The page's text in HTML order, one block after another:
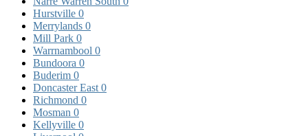
Hurstville 0
Merrylands 0
Mill Park 0
Warrnambool 0
Bundoora 0
Buderim 0
Doncaster East 0
Richmond 0
Mosman 0
Kellyville 0